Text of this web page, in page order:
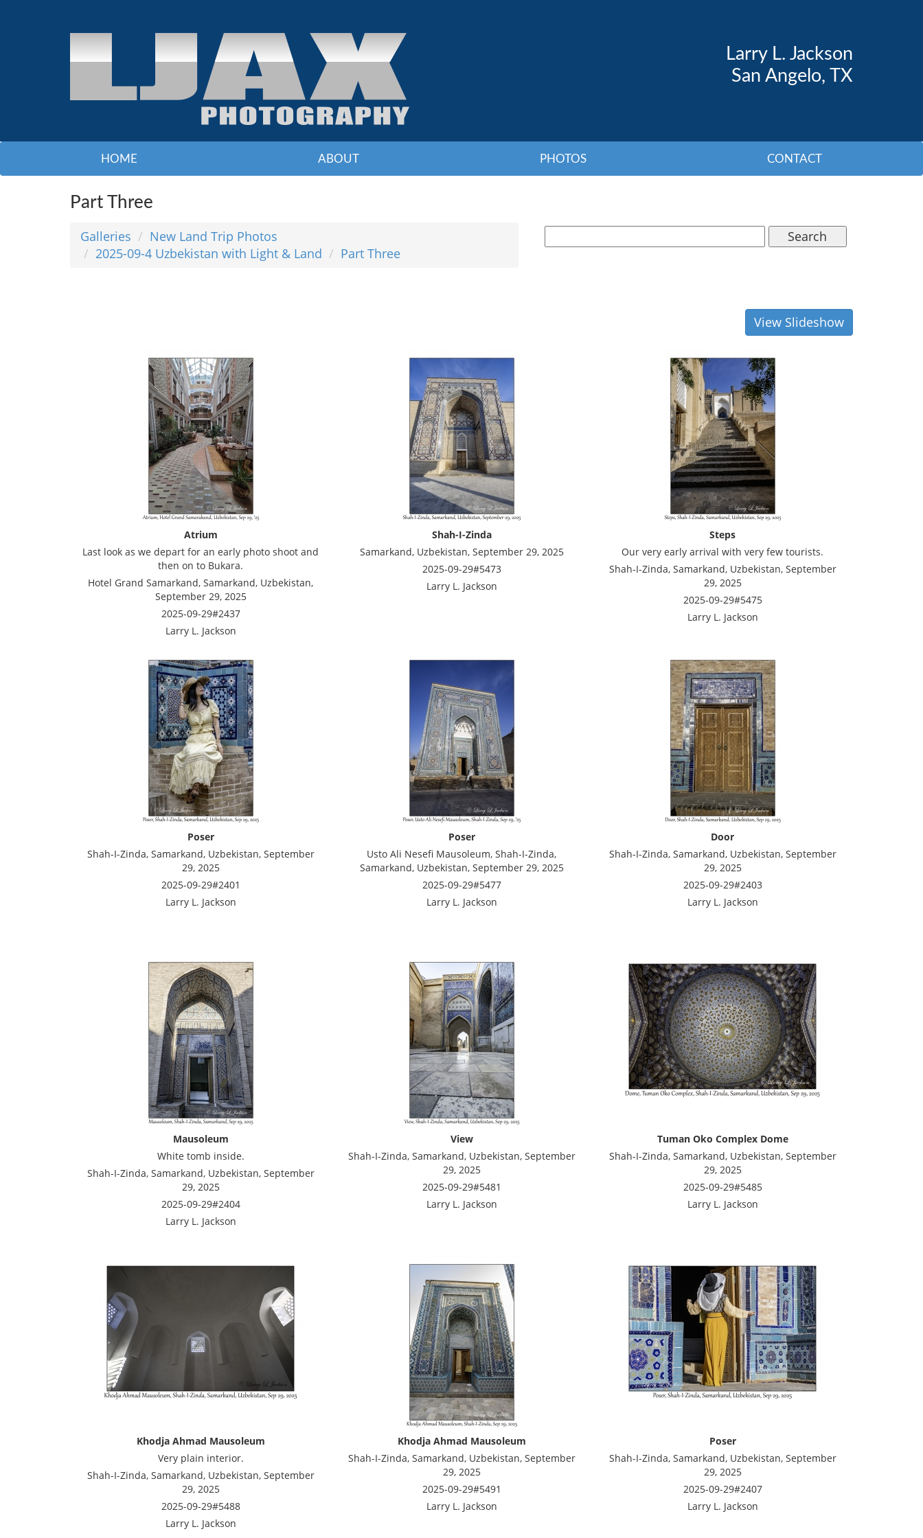
Larry L. Jackson
San Angelo, TX
HOME ABOUT PHOTOS CONTACT
Part Three
Galleries
New Land Trip Photos
2025-09-4 Uzbekistan with Light & Land
Part Three
Search
View Slideshow
Atrium
Last look as we depart for an early photo shoot and
then on to Bukara.
Hotel Grand Samarkand, Samarkand, Uzbekistan,
September 29, 2025
2025-09-29#2437
Larry L. Jackson
Shah-I-Zinda
Samarkand, Uzbekistan, September 29, 2025
2025-09-29#5473
Larry L. Jackson
Steps
Our very early arrival with very few tourists.
Shah-I-Zinda, Samarkand, Uzbekistan, September
29, 2025
2025-09-29#5475
Larry L. Jackson
Poser
Shah-I-Zinda, Samarkand, Uzbekistan, September
29, 2025
2025-09-29#2401
Larry L. Jackson
Poser
Usto Ali Nesefi Mausoleum, Shah-I-Zinda,
Samarkand, Uzbekistan, September 29, 2025
2025-09-29#5477
Larry L. Jackson
Door
Shah-I-Zinda, Samarkand, Uzbekistan, September
29, 2025
2025-09-29#2403
Larry L. Jackson
Mausoleum
White tomb inside.
Shah-I-Zinda, Samarkand, Uzbekistan, September
29, 2025
2025-09-29#2404
Larry L. Jackson
View
Shah-I-Zinda, Samarkand, Uzbekistan, September
29, 2025
2025-09-29#5481
Larry L. Jackson
Tuman Oko Complex Dome
Shah-I-Zinda, Samarkand, Uzbekistan, September
29, 2025
2025-09-29#5485
Larry L. Jackson
Khodja Ahmad Mausoleum
Very plain interior.
Shah-I-Zinda, Samarkand, Uzbekistan, September
29, 2025
2025-09-29#5488
Larry L. Jackson
Khodja Ahmad Mausoleum
Shah-I-Zinda, Samarkand, Uzbekistan, September
29, 2025
2025-09-29#5491
Larry L. Jackson
Poser
Shah-I-Zinda, Samarkand, Uzbekistan, September
29, 2025
2025-09-29#2407
Larry L. Jackson